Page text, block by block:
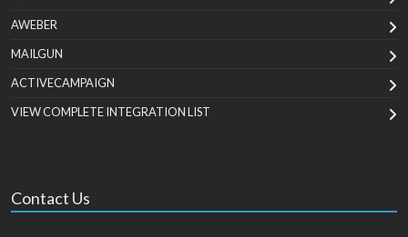
AWEBER
MAILGUN
ACTIVECAMPAIGN
VIEW COMPLETE INTEGRATION LIST
Contact Us